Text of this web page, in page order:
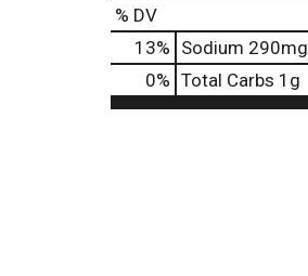
% DV
13% Sodium 290mg
0% Total Carbs 1g